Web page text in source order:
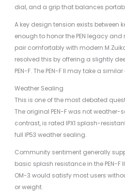
dial, and a grip that balances
A key design tension exists between
enough to honor the PEN legacy
pair comfortably with modern
resolved this by offering a slightly
PEN-F. The PEN-F II may take a
Weather Sealing
This is one of the most debated
The original PEN-F was not weather-
contrast, is rated IPX1 splash-
full IP53 weather sealing.
Community sentiment generally
basic splash resistance in the PEN-F
OM-3 would satisfy most users
or weight.